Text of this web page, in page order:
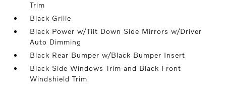
Trim
Black Grille
Black Power w/Tilt Down Side Mirrors w/Driver
Auto Dimming
Black Rear Bumper w/Black Bumper Insert
Black Side Windows Trim and Black Front
Windshield Trim